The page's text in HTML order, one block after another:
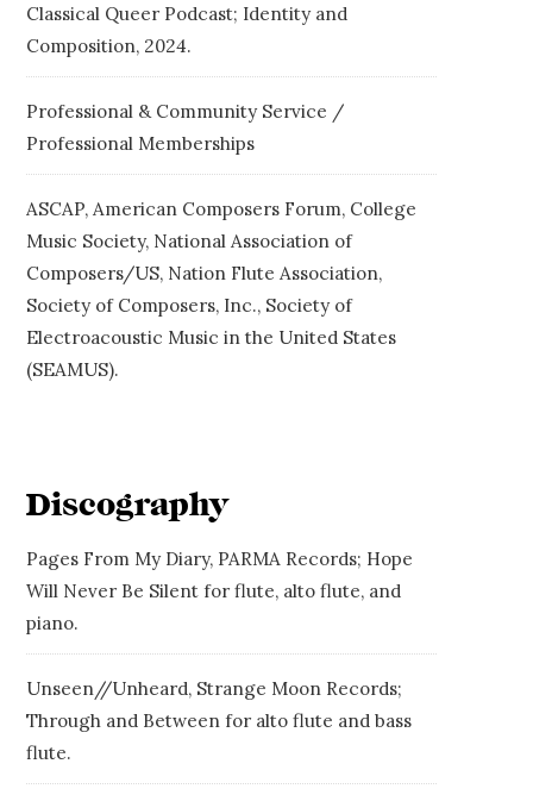
Classical Queer Podcast; Identity and
Composition, 2024.
Professional & Community Service /
Professional Memberships
ASCAP, American Composers Forum, College
Music Society, National Association of
Composers/US, Nation Flute Association,
Society of Composers, Inc., Society of
Electroacoustic Music in the United States
(SEAMUS).
Discography
Pages From My Diary, PARMA Records; Hope
Will Never Be Silent for flute, alto flute, and
piano.
Unseen//Unheard, Strange Moon Records;
Through and Between for alto flute and bass
flute.